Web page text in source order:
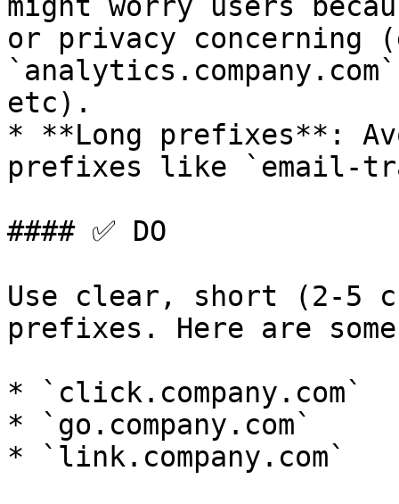
or privacy concerning
etc).
* **Long prefixes**:
prefixes like `email-
#### ✅ DO
Use clear, short (2-5
prefixes. Here are
* `click.company.com`
* `go.company.com`
* `link.company.com`